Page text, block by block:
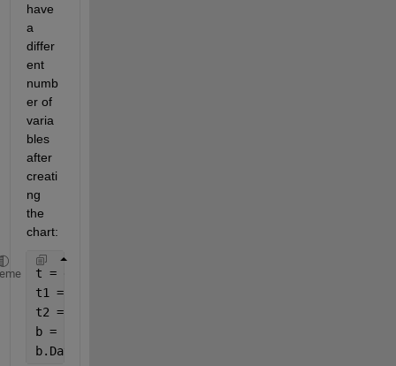
have
a
differ
ent
numb
er of
varia
bles
after
creati
ng
the
chart:
t = datetime()+hours(1:10)';
t1 = array2timetable(rand(10),
t2 = array2timetable(rand(10,5),
b = BrokenChartClass(t1);
b.Data = t2;